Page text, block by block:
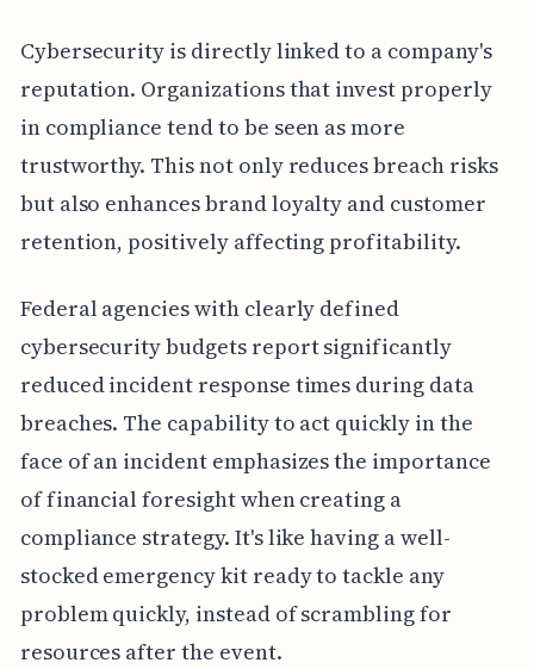
Cybersecurity is directly linked to a company's
reputation. Organizations that invest properly
in compliance tend to be seen as more
trustworthy. This not only reduces breach risks
but also enhances brand loyalty and customer
retention, positively affecting profitability.
Federal agencies with clearly defined
cybersecurity budgets report significantly
reduced incident response times during data
breaches. The capability to act quickly in the
face of an incident emphasizes the importance
of financial foresight when creating a
compliance strategy. It's like having a well-
stocked emergency kit ready to tackle any
problem quickly, instead of scrambling for
resources after the event.